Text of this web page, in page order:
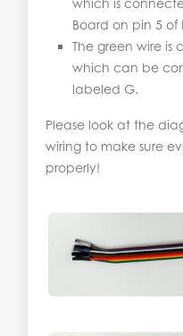
Board on pin 5 of
The green wire is
which can be
labeled G.
Please look at the
wiring to make sure
properly!